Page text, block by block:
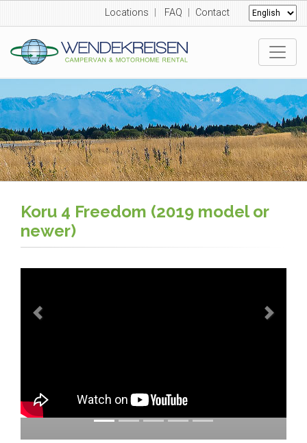
Locations FAQ Contact
Koru 4 Freedom (2019 model or
newer)
Previous Next